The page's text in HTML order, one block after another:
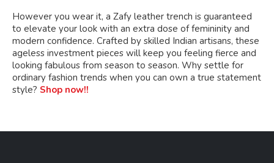
However you wear it, a Zafy leather trench is guaranteed
to elevate your look with an extra dose of femininity and
modern confidence. Crafted by skilled Indian artisans, these
ageless investment pieces will keep you feeling fierce and
looking fabulous from season to season. Why settle for
ordinary fashion trends when you can own a true statement
style? Shop now!!